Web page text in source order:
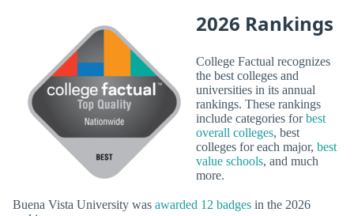
2026 Rankings
College Factual recognizes
the best colleges and
universities in its annual
rankings. These rankings
include categories forbest
overall colleges, best
colleges for each major, best
value schools, and much
more.
Buena Vista University was awarded 12 badges in the 2026